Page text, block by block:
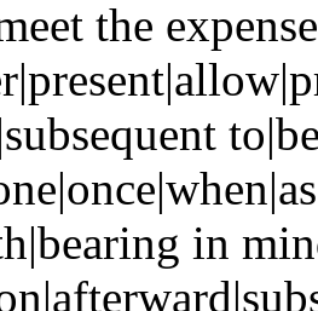
the expense
in